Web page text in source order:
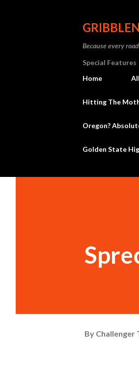
Because every
Special Features
Home
Hitting The
Oregon?
Golden State
By Challenger